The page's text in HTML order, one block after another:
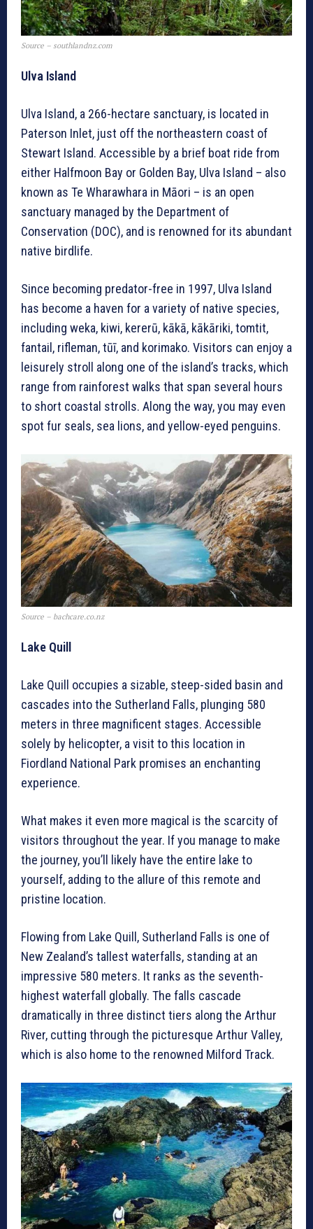
Source – southlandnz.com
Ulva Island
Ulva Island, a 266-hectare sanctuary, is located in
Paterson Inlet, just off the northeastern coast of
Stewart Island. Accessible by a brief boat ride from
either Halfmoon Bay or Golden Bay, Ulva Island – also
known as Te Wharawhara in Māori – is an open
sanctuary managed by the Department of
Conservation (DOC), and is renowned for its abundant
native birdlife.
Since becoming predator-free in 1997, Ulva Island
has become a haven for a variety of native species,
including weka, kiwi, kererū, kākā, kākāriki, tomtit,
fantail, rifleman, tūī, and korimako. Visitors can enjoy a
leisurely stroll along one of the island’s tracks, which
range from rainforest walks that span several hours
to short coastal strolls. Along the way, you may even
spot fur seals, sea lions, and yellow-eyed penguins.
Source – bachcare.co.nz
Lake Quill
Lake Quill occupies a sizable, steep-sided basin and
cascades into the Sutherland Falls, plunging 580
meters in three magnificent stages. Accessible
solely by helicopter, a visit to this location in
Fiordland National Park promises an enchanting
experience.
What makes it even more magical is the scarcity of
visitors throughout the year. If you manage to make
the journey, you’ll likely have the entire lake to
yourself, adding to the allure of this remote and
pristine location.
Flowing from Lake Quill, Sutherland Falls is one of
New Zealand’s tallest waterfalls, standing at an
impressive 580 meters. It ranks as the seventh-
highest waterfall globally. The falls cascade
dramatically in three distinct tiers along the Arthur
River, cutting through the picturesque Arthur Valley,
which is also home to the renowned Milford Track.